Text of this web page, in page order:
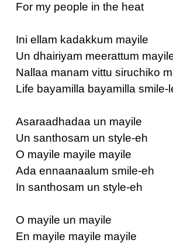
For my people in the heat
Ini ellam kadakkum mayile
Un dhairiyam meerattum
Nallaa manam vittu siruchiko
Life bayamilla bayamilla smile-
Asaraadhadaa un mayile
Un santhosam un style-eh
O mayile mayile mayile
Ada ennaanaalum smile-eh
In santhosam un style-eh
O mayile un mayile
En mayile mayile mayile